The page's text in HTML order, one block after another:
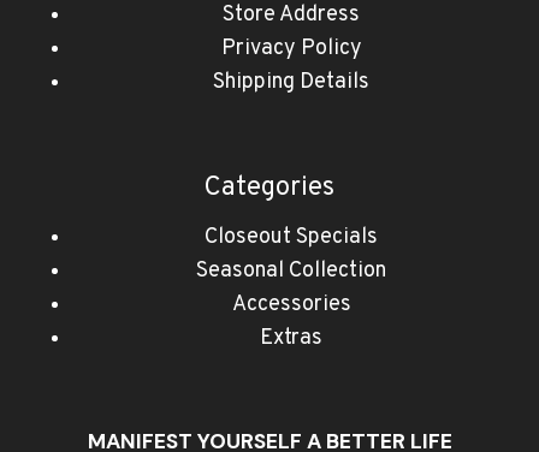
Store Address
Privacy Policy
Shipping Details
Categories
Closeout Specials
Seasonal Collection
Accessories
Extras
MANIFEST YOURSELF A BETTER LIFE